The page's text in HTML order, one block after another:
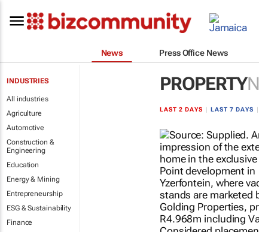
News Press Office News
INDUSTRIES
All industries
Agriculture
Automotive
Construction &
Engineering
Education
Energy & Mining
Entrepreneurship
ESG & Sustainability
Finance
PROPERTY
LAST 2 DAYS LAST 7 DAYS